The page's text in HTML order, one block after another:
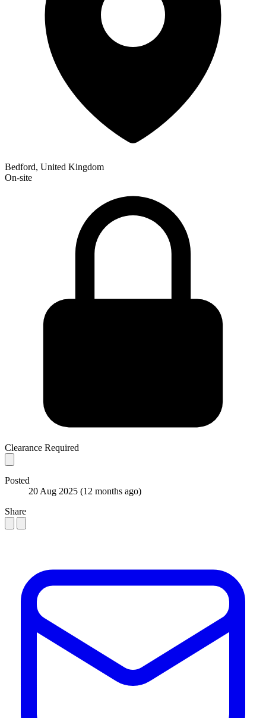
Bedford, United Kingdom
On-site
Clearance Required
Posted
20 Aug 2025 (12 months ago)
Share